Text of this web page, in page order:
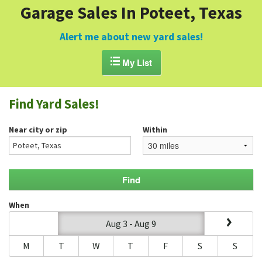
HOME
FIND YARD SALES
GARAGE SALE GUIDE
BLOG
Garage Sales In Poteet, Texas
Alert me about new yard sales!
My List
Find Yard Sales!
Near city or zip Within
When
Aug 3 - Aug 9
M
T W T F S S